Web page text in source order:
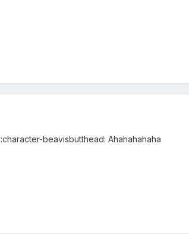
beavisbutthead: Ahahahahaha